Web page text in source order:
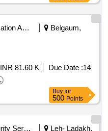
Belgaum,
INR 81.60 K Due Date :14
Buy for
500Points
Leh- Ladakh,